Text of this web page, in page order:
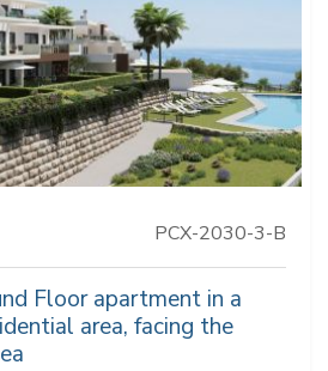
PCX-2030-3-B
Floor apartment in a
area, facing the